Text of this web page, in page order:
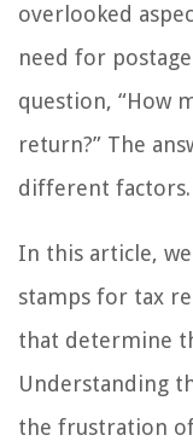
overlooked
need for
question, “How
return?” The
different factors.
In this article,
stamps for tax
that determine
Understanding
the frustration